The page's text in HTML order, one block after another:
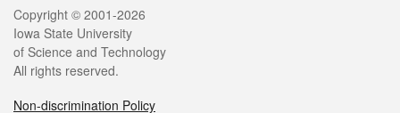
Legal
Copyright © 2001-2026
Iowa State University
of Science and Technology
All rights reserved.
Non-discrimination Policy